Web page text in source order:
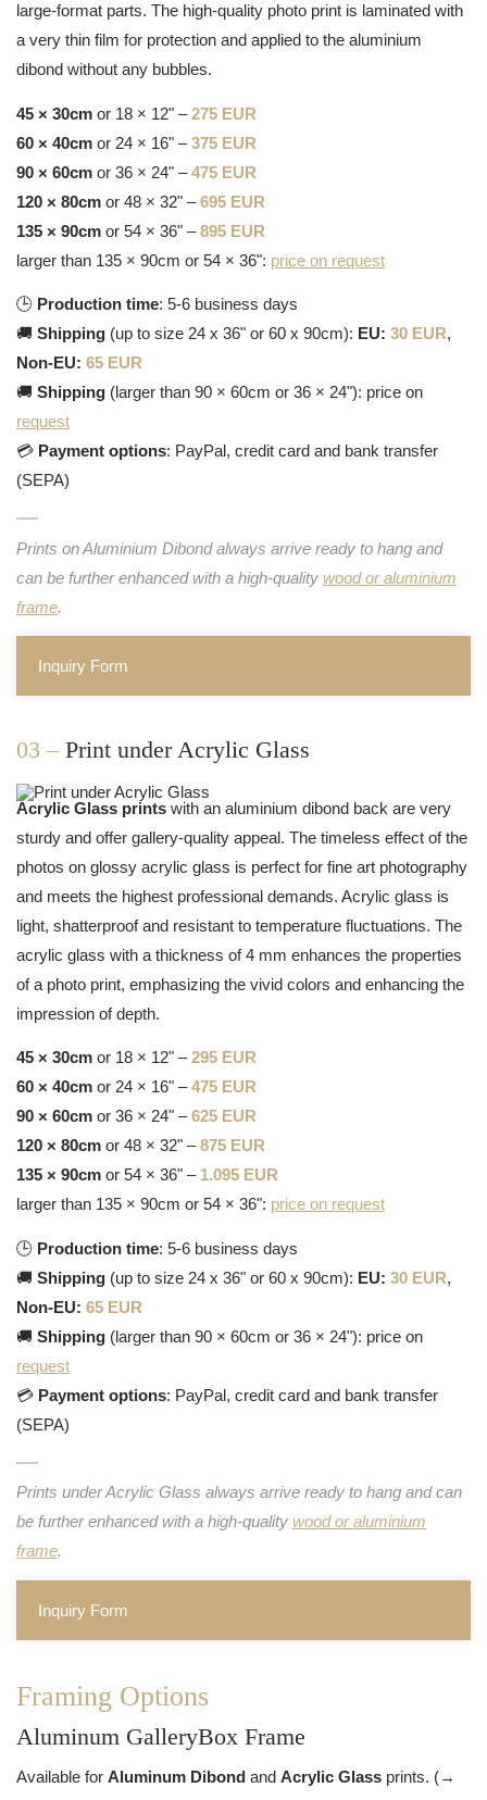
large-format parts. The high-quality photo print is laminated with
a very thin film for protection and applied to the aluminium
dibond without any bubbles.
45 × 30cm or 18 × 12" –275 EUR
60 × 40cm or 24 × 16" –375 EUR
90 × 60cm or 36 × 24" –475 EUR
120 × 80cm or 48 × 32" –695 EUR
135 × 90cm or 54 × 36" –895 EUR
larger than 135 × 90cm or 54 × 36": price on request
🕒 Production time: 5-6 business days
🚚 Shipping (up to size 24 x 36" or 60 x 90cm): EU: 30 EUR,
Non-EU: 65 EUR
🚚 Shipping (larger than 90 × 60cm or 36 × 24"): price on
request
💳 Payment options: PayPal, credit card and bank transfer
(SEPA)
Prints on Aluminium Dibond always arrive ready to hang and
can be further enhanced with a high-quality wood or aluminium
frame.
Inquiry Form
03 – Print under Acrylic Glass
Acrylic Glass prints with an aluminium dibond back are very
sturdy and offer gallery-quality appeal. The timeless effect of the
photos on glossy acrylic glass is perfect for fine art photography
and meets the highest professional demands. Acrylic glass is
light, shatterproof and resistant to temperature fluctuations. The
acrylic glass with a thickness of 4 mm enhances the properties
of a photo print, emphasizing the vivid colors and enhancing the
impression of depth.
45 × 30cm or 18 × 12" –295 EUR
60 × 40cm or 24 × 16" –475 EUR
90 × 60cm or 36 × 24" –625 EUR
120 × 80cm or 48 × 32" –875 EUR
135 × 90cm or 54 × 36" – 1.095 EUR
larger than 135 × 90cm or 54 × 36": price on request
🕒 Production time: 5-6 business days
🚚 Shipping (up to size 24 x 36" or 60 x 90cm): EU: 30 EUR,
Non-EU: 65 EUR
🚚 Shipping (larger than 90 × 60cm or 36 × 24"): price on
request
💳 Payment options: PayPal, credit card and bank transfer
(SEPA)
Prints under Acrylic Glass always arrive ready to hang and can
be further enhanced with a high-quality wood or aluminium
frame.
Inquiry Form
Framing Options
Aluminum GalleryBox Frame
Available for Aluminum Dibond and Acrylic Glass prints. (→